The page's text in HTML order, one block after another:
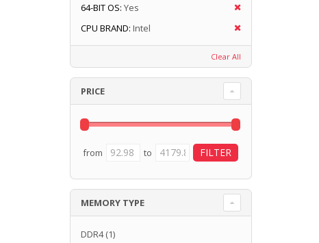
64-BIT OS: Yes
CPU BRAND: Intel
Clear All
PRICE
from to
MEMORY TYPE
DDR4(1)